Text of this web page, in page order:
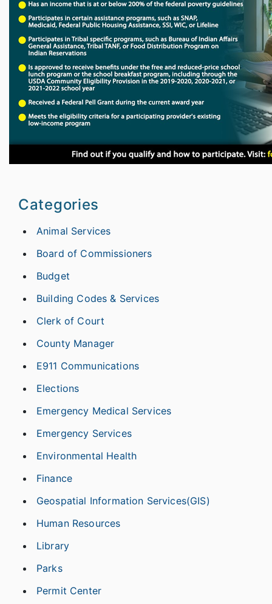
Categories
Animal Services
Board of Commissioners
Budget
Building Codes & Services
Clerk of Court
County Manager
E911 Communications
Elections
Emergency Medical Services
Emergency Services
Environmental Health
Finance
Geospatial Information Services(GIS)
Human Resources
Library
Parks
Permit Center